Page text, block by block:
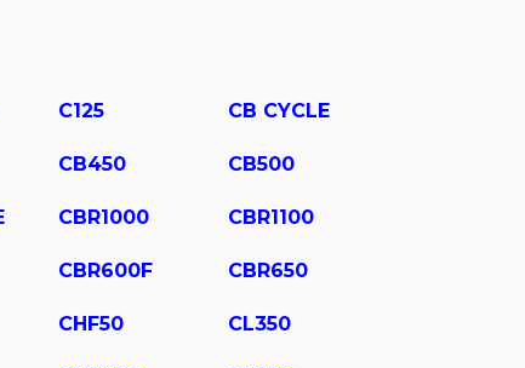
C125 CB CYCLE
CB450 CB500
CBR1000 CBR1100
CBR600F CBR650
CHF50 CL350